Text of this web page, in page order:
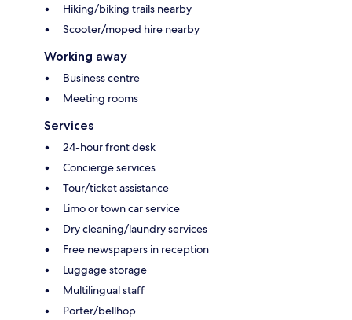
Hiking/biking trails nearby
Scooter/moped hire nearby
Working away
Business centre
Meeting rooms
Services
24-hour front desk
Concierge services
Tour/ticket assistance
Limo or town car service
Dry cleaning/laundry services
Free newspapers in reception
Luggage storage
Multilingual staff
Porter/bellhop